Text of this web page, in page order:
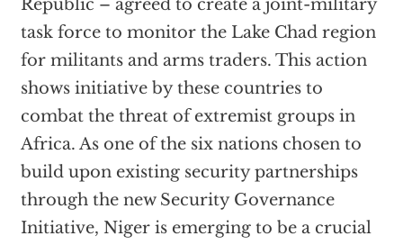
Republic – agreed to create a joint-military
task force to monitor the Lake Chad region
for militants and arms traders. This action
shows initiative by these countries to
combat the threat of extremist groups in
Africa. As one of the six nations chosen to
build upon existing security partnerships
through the new Security Governance
Initiative, Niger is emerging to be a crucial